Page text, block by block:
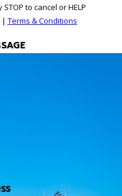
to cancel or HELP
| Terms & Conditions